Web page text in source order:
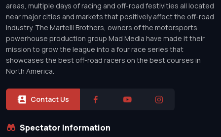
areas, multiple days of racing and off-road festivities all located
near major cities and markets that positively affect the off-road
industry. The Martelli Brothers, owners of the motorsports
powerhouse production group Mad Media have made it their
mission to grow the league into a four race series that
showcases the best off-road racers on the best courses in
North America.
Contact Us
Spectator Information